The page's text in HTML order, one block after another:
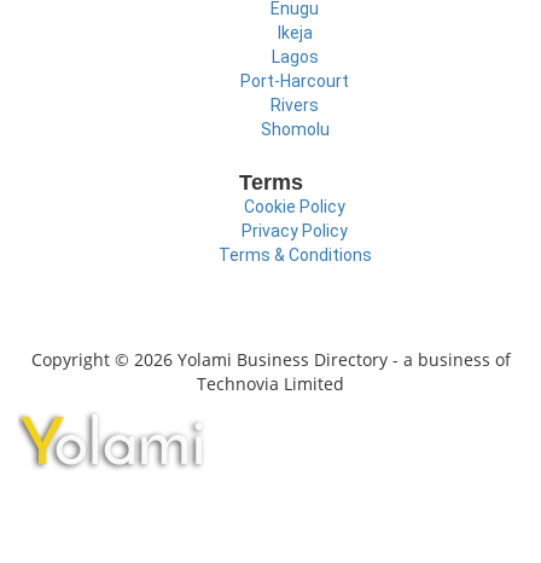
Enugu
Ikeja
Lagos
Port-Harcourt
Rivers
Shomolu
Terms
Cookie Policy
Privacy Policy
Terms & Conditions
Copyright © 2026 Yolami Business Directory - a business of
Technovia Limited